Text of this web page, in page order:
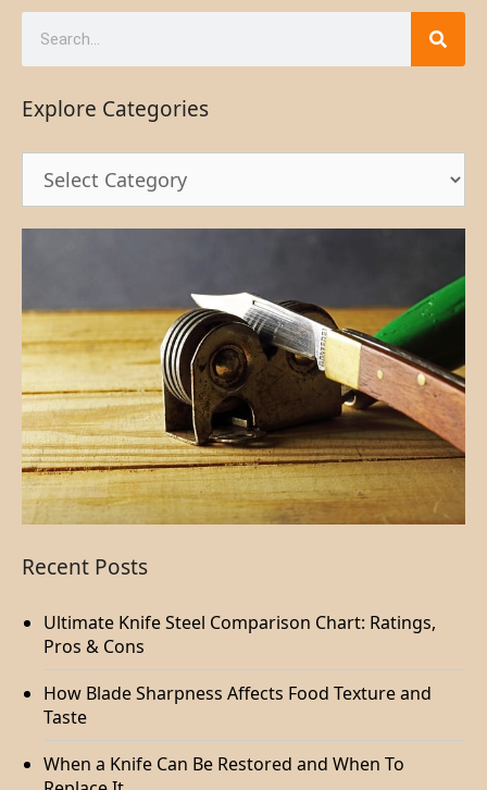
Explore Categories
Recent Posts
Ultimate Knife Steel Comparison Chart: Ratings,
Pros & Cons
How Blade Sharpness Affects Food Texture and
Taste
When a Knife Can Be Restored and When To